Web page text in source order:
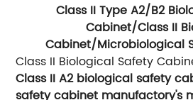
Class II Type A2/B2
Cabinet/Class II
Cabinet/Microbiological
Class II Biological Safety
Class II A2 biological safety
safety cabinet manufactory's